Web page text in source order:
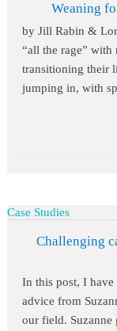
Weaning
by Jill Rabin &
“all the rage” with
transitioning their
jumping in, with
Case Studies
Challenging
In this post, I
advice from
our field. Suzanne